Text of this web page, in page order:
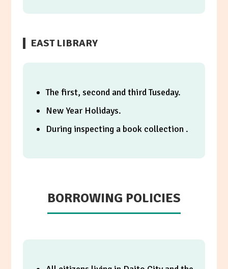
EAST LIBRARY
The first, second and third Tuseday.
New Year Holidays.
During inspecting a book collection .
BORROWING POLICIES